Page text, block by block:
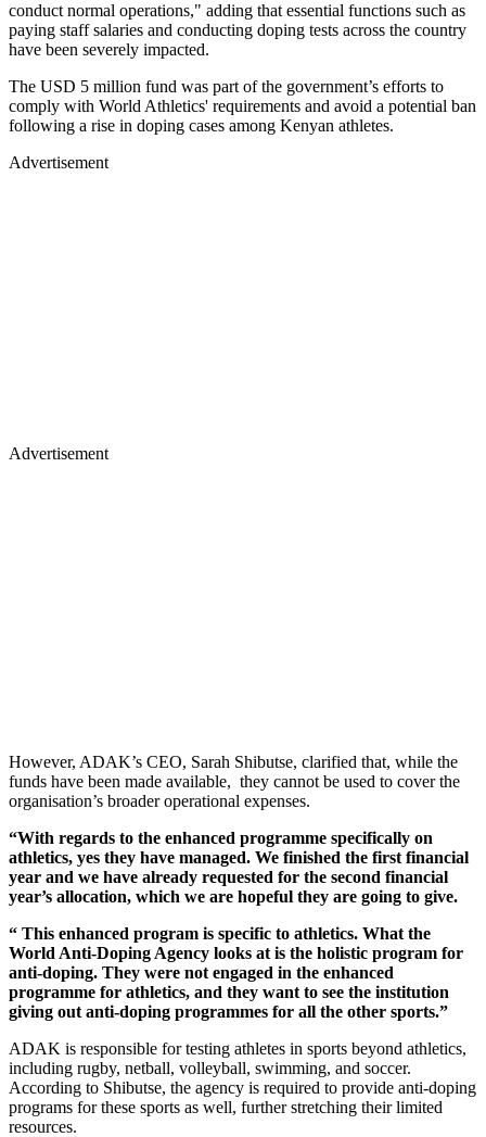
conduct normal operations," adding that essential functions such as
paying staff salaries and conducting doping tests across the country
have been severely impacted.
The USD 5 million fund was part of the government’s efforts to
comply with World Athletics' requirements and avoid a potential ban
following a rise in doping cases among Kenyan athletes.
Advertisement
Advertisement
However, ADAK’s CEO, Sarah Shibutse, clarified that, while the
funds have been made available, they cannot be used to cover the
organisation’s broader operational expenses.
“With regards to the enhanced programme specifically on
athletics, yes they have managed. We finished the first financial
year and we have already requested for the second financial
year’s allocation, which we are hopeful they are going to give.
“ This enhanced program is specific to athletics. What the
World Anti-Doping Agency looks at is the holistic program for
anti-doping. They were not engaged in the enhanced
programme for athletics, and they want to see the institution
giving out anti-doping programmes for all the other sports.”
ADAK is responsible for testing athletes in sports beyond athletics,
including rugby, netball, volleyball, swimming, and soccer.
According to Shibutse, the agency is required to provide anti-doping
programs for these sports as well, further stretching their limited
resources.